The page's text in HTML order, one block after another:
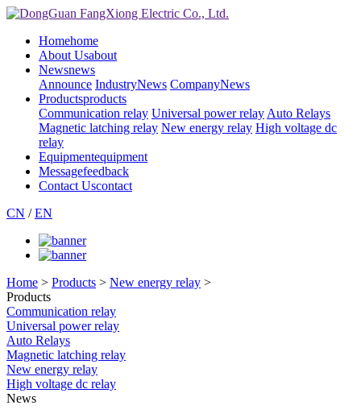
Homehome
About Usabout
Newsnews
Announce IndustryNews CompanyNews
Productsproducts
Communication relay Universal power relay Auto Relays
Magnetic latching relay New energy relay High voltage dc
relay
Equipmentequipment
Messagefeedback
Contact Uscontact
CN /EN
Home > Products > New energy relay >
Products
Communication relay
Universal power relay
Auto Relays
Magnetic latching relay
New energy relay
High voltage dc relay
News